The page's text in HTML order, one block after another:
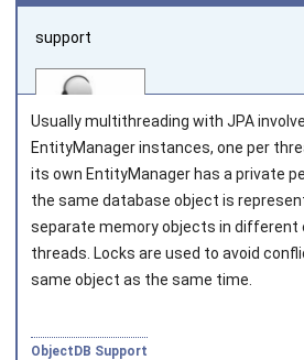
support
Joined on 2010‑05‑03
Usually multithreading with JPA
EntityManagerinstances, one per
its own EntityManagerhas a private
the same database object is
separate memory objects in different
threads. Locks are used to avoid
same object as the same time.
ObjectDB Support